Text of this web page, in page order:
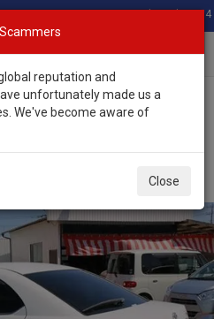
Total Stock: 3054
reputation and
unfortunately made us a
We've become aware of
Close